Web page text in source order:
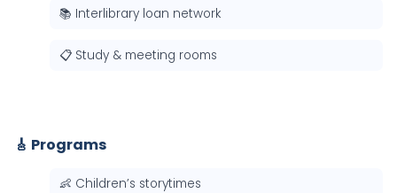
📚 Interlibrary loan network
📋 Study & meeting rooms
🎸 Programs
👶 Children’s storytimes